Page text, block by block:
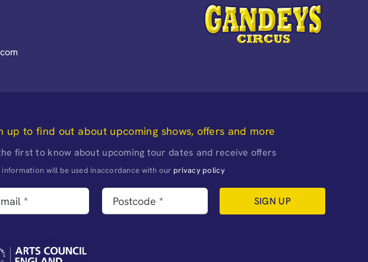
up to find out about upcoming shows, offers and more
first to know about upcoming tour dates and receive offers
information will be used inaccordance with our privacy policy
SIGN UP